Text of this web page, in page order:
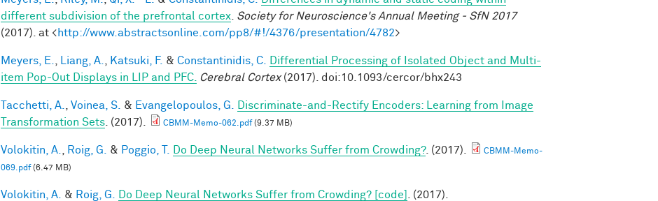
different subdivision of the prefrontal cortex Society for Neuroscience's Annual Meeting - SfN 2017
(2017). at <http://www.abstractsonline.com/pp8/#!/4376/presentation/4782>
Meyers, E. Liang, A. Katsuki, F. & Constantinidis, C.
Differential Processing of Isolated Object and Multi-
item Pop-Out Displays in LIP and PFC.
Cerebral Cortex(2017). doi:10.1093/cercor/bhx243
Tacchetti, A. Voinea, S. & Evangelopoulos, G.
Discriminate-and-Rectify Encoders: Learning from Image
Transformation Sets . (2017). CBMM-Memo-062.pdf(9.37 MB)
Volokitin, A. Roig, G. & Poggio, T. Do Deep Neural Networks Suffer from Crowding?. (2017).
CBMM-Memo-
069.pdf(6.47 MB)
Volokitin, A. & Roig, G. Do Deep Neural Networks Suffer from Crowding? [code] . (2017).